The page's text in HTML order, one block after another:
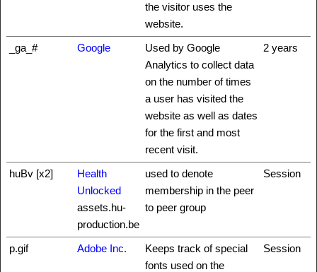
the visitor uses the
website.
_ga_# Google
Used by Google
Analytics to collect data
on the number of times
a user has visited the
website as well as dates
for the first and most
recent visit.
2 years
huBv [x2]
Health
Unlocked
assets.hu-
production.be
used to denote
membership in the peer
to peer group
Session
p.gif Adobe Inc.
Keeps track of special
fonts used on the
Session